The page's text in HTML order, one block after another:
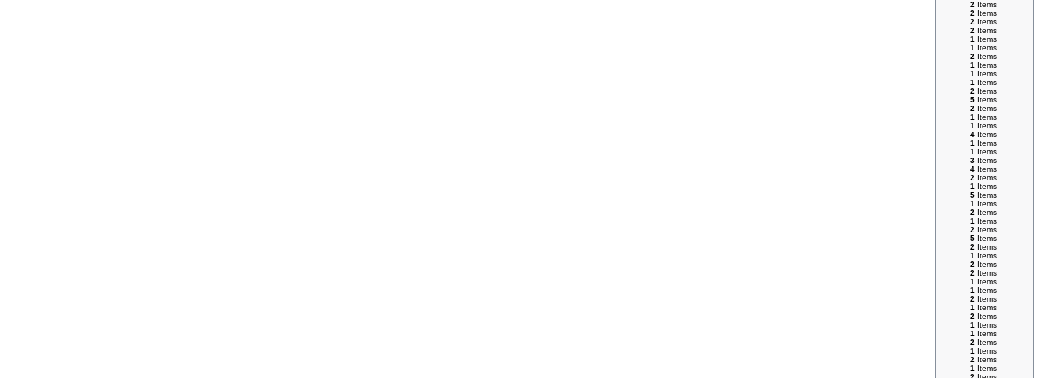
2 Items
2 Items
2 Items
2 Items
1 Items
1 Items
2 Items
1 Items
1 Items
1 Items
2 Items
5 Items
2 Items
1 Items
1 Items
4 Items
1 Items
1 Items
3 Items
4 Items
2 Items
1 Items
5 Items
1 Items
2 Items
1 Items
2 Items
5 Items
2 Items
1 Items
2 Items
2 Items
1 Items
1 Items
2 Items
1 Items
2 Items
1 Items
1 Items
2 Items
1 Items
2 Items
1 Items